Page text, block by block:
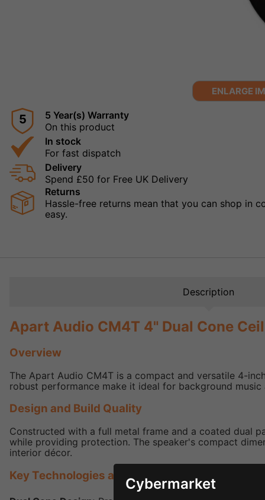
ENLARGE
5
5 Year(s) Warranty
On this product
In stock
For fast dispatch
Delivery
Spend £50 for Free UK Delivery
Returns
Hassle-free returns mean that you can shop in
easy.
Description
Apart Audio CM4T 4" Dual Cone
Overview
The Apart Audio CM4T is a compact and versatile 4-
robust performance make it ideal for background
Design and Build Quality
Constructed with a full metal frame and a coated dual
while providing protection. The speaker's compact
interior décor.
Key Technologies and FeaturesCybermarket